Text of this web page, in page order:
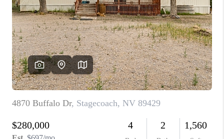
MEET THE TEAM
CONTACT US
HOME
BLOG